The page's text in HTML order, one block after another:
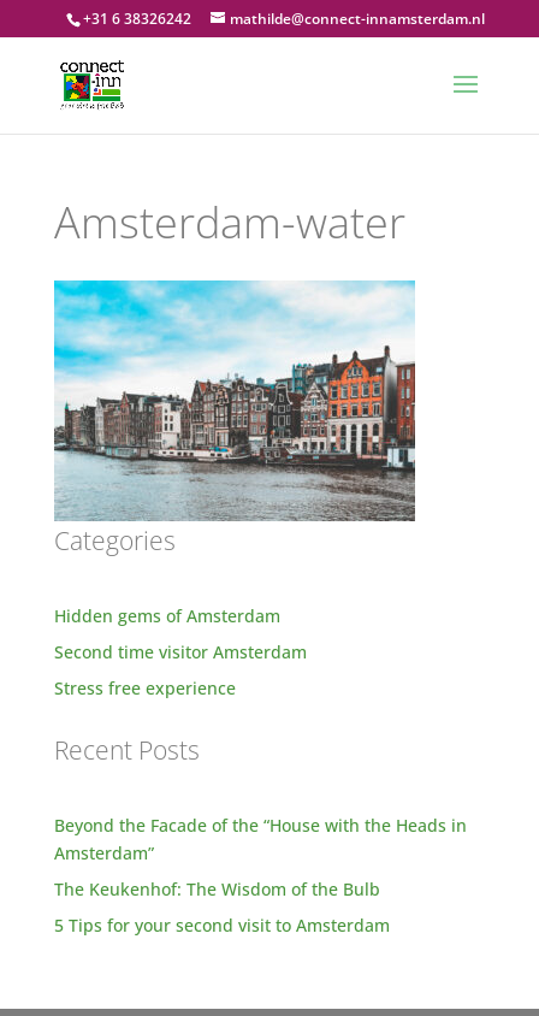
+31 6 38326242 mathilde@connect-innamsterdam.nl
Amsterdam-water
Categories
Hidden gems of Amsterdam
Second time visitor Amsterdam
Stress free experience
Recent Posts
Beyond the Facade of the “House with the Heads in
Amsterdam”
The Keukenhof: The Wisdom of the Bulb
5 Tips for your second visit to Amsterdam